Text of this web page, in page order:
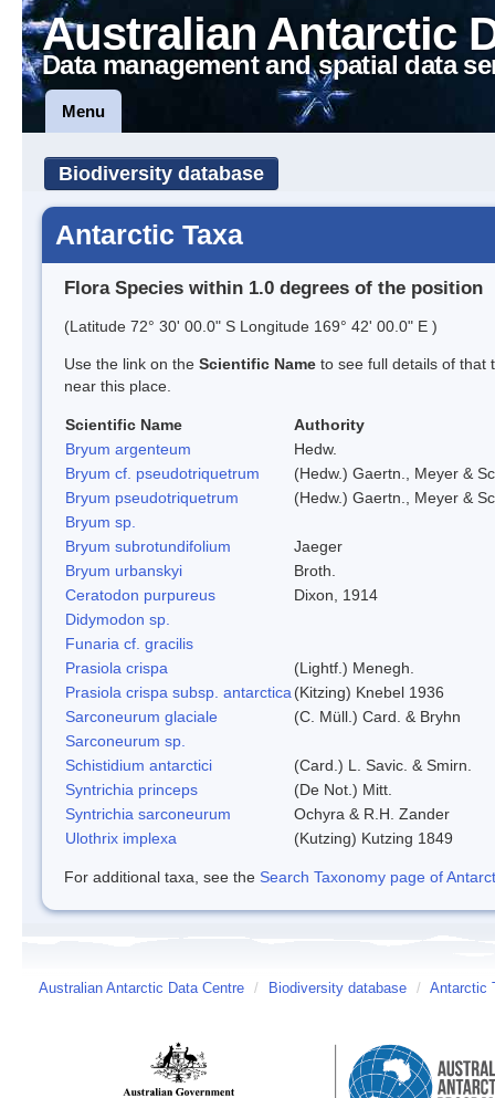
Australian Antarctic
Data management and spatial data
Menu
Biodiversity database
Antarctic Taxa
Flora Species within 1.0 degrees of the position
(Latitude 72° 30' 00.0" S Longitude 169° 42' 00.0" E )
Use the link on the Scientific Name to see full details of that
near this place.
Scientific Name
Authority
Bryum argenteum
Hedw.
Bryum cf. pseudotriquetrum
(Hedw.) Gaertn., Meyer &
Bryum pseudotriquetrum
(Hedw.) Gaertn., Meyer &
Bryum sp.
Bryum subrotundifolium
Jaeger
Bryum urbanskyi
Broth.
Ceratodon purpureus
Dixon, 1914
Didymodon sp.
Funaria cf. gracilis
Prasiola crispa
(Lightf.) Menegh.
Prasiola crispa subsp. antarctica (Kitzing) Knebel 1936
Sarconeurum glaciale
(C. Müll.) Card. & Bryhn
Sarconeurum sp.
Schistidium antarctici
(Card.) L. Savic. & Smirn.
Syntrichia princeps
(De Not.) Mitt.
Syntrichia sarconeurum
Ochyra & R.H. Zander
Ulothrix implexa
(Kutzing) Kutzing 1849
For additional taxa, see the Search Taxonomy page of
Australian Antarctic Data Centre / Biodiversity database / Antarctic